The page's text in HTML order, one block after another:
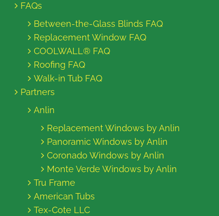
FAQs
Between-the-Glass Blinds FAQ
Replacement Window FAQ
COOLWALL® FAQ
Roofing FAQ
Walk-in Tub FAQ
Partners
Anlin
Replacement Windows by Anlin
Panoramic Windows by Anlin
Coronado Windows by Anlin
Monte Verde Windows by Anlin
Tru Frame
American Tubs
Tex-Cote LLC